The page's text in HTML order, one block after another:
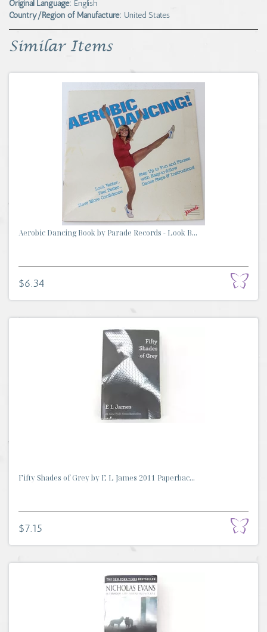
Original Language: English
Country/Region of Manufacture: United States
Similar Items
Aerobic Dancing Book by Parade Records - Look B...
$6.34
Fifty Shades of Grey by E L James 2011 Paperbac...
$7.15